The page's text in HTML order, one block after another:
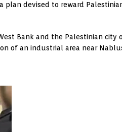
plan devised to reward
Bank and the Palestinian city
of an industrial area near